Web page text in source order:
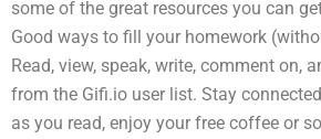
some of the great resources you can
Good ways to fill your homework
Read, view, speak, write, comment on,
from the Gifi.io user list. Stay
as you read, enjoy your free coffee or